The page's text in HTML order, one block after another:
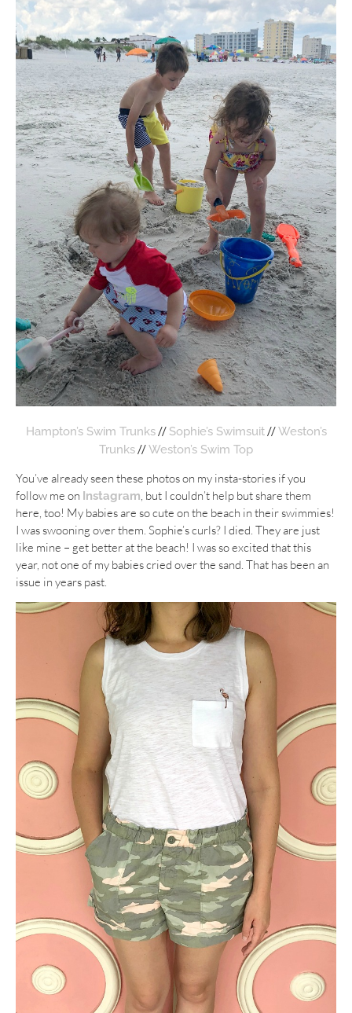
Hampton’s Swim Trunks// Sophie’s Swimsuit//Weston’s
Trunks//Weston’s Swim Top
You’ve already seen these photos on my insta-stories if you
follow me on Instagram, but I couldn’t help but share them
here, too! My babies are so cute on the beach in their swimmies!
I was swooning over them. Sophie’s curls? I died. They are just
like mine – get better at the beach! I was so excited that this
year, not one of my babies cried over the sand. That has been an
issue in years past.